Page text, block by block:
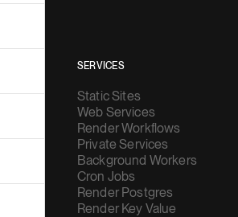
SERVICES
Static Sites
Web Services
Render Workflows
Private Services
Background Workers
Cron Jobs
Render Postgres
Render Key Value